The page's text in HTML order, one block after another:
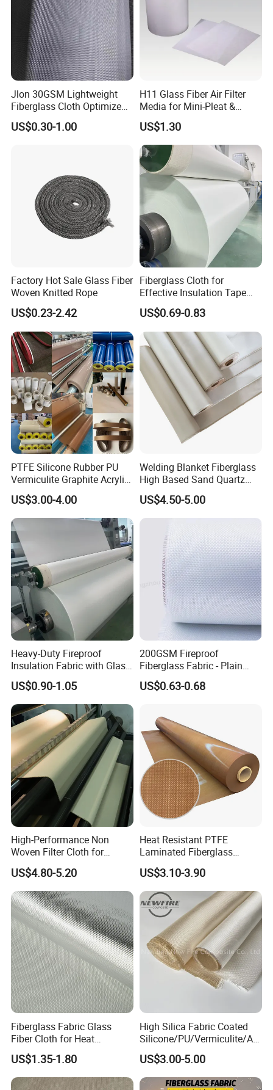
Jlon 30GSM Lightweight
Fiberglass Cloth Optimized
for Aerospace Uav
Composites
US$0.30-1.00
H11 Glass Fiber Air Filter
Media for Mini-Pleat &
Deep-Pleat
US$1.30
Factory Hot Sale Glass Fiber
Woven Knitted Rope
US$0.23-2.42
Fiberglass Cloth for
Effective Insulation Tape
Usage
US$0.69-0.83
PTFE Silicone Rubber PU
Vermiculite Graphite Acrylic
Calcium Silicate Al-Foil
Coated Fiberglass Silica
Cloth Fabric Steel Wire
Glass Fiber Cloth Fabric
US$3.00-4.00
Welding Blanket Fiberglass
High Based Sand Quartz
Fire Thermal Aluminized
Resistant Woven Preshrunk
Fiber Silicone Vermiculite
Fabric
US$4.50-5.00
Heavy-Duty Fireproof
Insulation Fabric with Glass
Fiber Layering
US$0.90-1.05
200GSM Fireproof
Fiberglass Fabric - Plain
Weave, Construction Grade,
High Temperature Resistant
US$0.63-0.68
High-Performance Non
Woven Filter Cloth for
Industrial Applications
US$4.80-5.20
Heat Resistant PTFE
Laminated Fiberglass
Woven Fabric in Roll
US$3.10-3.90
Fiberglass Fabric Glass
Fiber Cloth for Heat
Insulation
US$1.35-1.80
High Silica Fabric Coated
Silicone/PU/Vermiculite/Acr
ylic/, Temperature
Resistance 1000° C
US$3.00-5.00